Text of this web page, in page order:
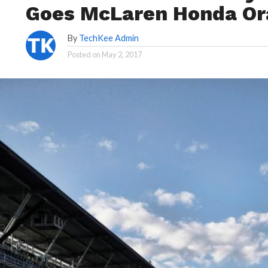
Goes McLaren Honda
By TechKee Admin
Posted on May 2, 2017